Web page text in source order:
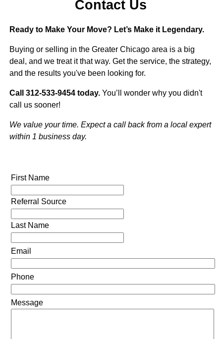
Contact Us
Ready to Make Your Move? Let’s Make it Legendary.
Buying or selling in the Greater Chicago area is a big
deal, and we treat it that way. Get the service, the strategy,
and the results you've been looking for.
Call 312-533-9454 today.You’ll wonder why you didn't
call us sooner!
We value your time. Expect a call back from a local expert
within 1 business day.
First Name
Referral Source
Last Name
Email
Phone
Message